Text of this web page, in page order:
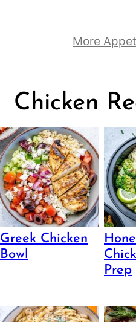
More
Chicken
Greek Chicken
Bowl
Prep